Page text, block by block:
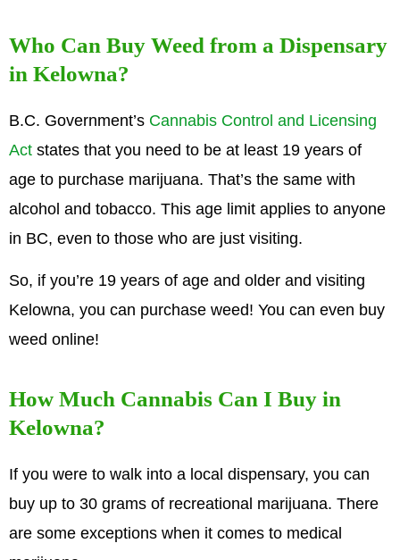
Who Can Buy Weed from a Dispensary
in Kelowna?
B.C. Government’s Cannabis Control and Licensing
Act states that you need to be at least 19 years of
age to purchase marijuana. That’s the same with
alcohol and tobacco. This age limit applies to anyone
in BC, even to those who are just visiting.
So, if you’re 19 years of age and older and visiting
Kelowna, you can purchase weed! You can even buy
weed online!
How Much Cannabis Can I Buy in
Kelowna?
If you were to walk into a local dispensary, you can
buy up to 30 grams of recreational marijuana. There
are some exceptions when it comes to medical